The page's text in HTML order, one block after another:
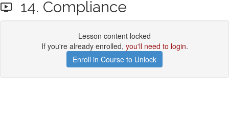
14. Compliance
Lesson content locked
If you're already enrolled, you'll need to login.
Enroll in Course to Unlock